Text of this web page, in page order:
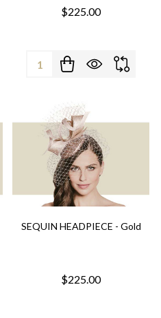
$225.00
Quantity:
SEQUIN HEADPIECE - Gold
$225.00